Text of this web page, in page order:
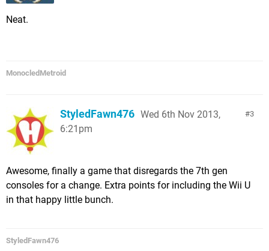
Neat.
MonocledMetroid
3
StyledFawn476 Wed 6th Nov 2013,
6:21pm
Awesome, finally a game that disregards the 7th gen
consoles for a change. Extra points for including the Wii U
in that happy little bunch.
StyledFawn476